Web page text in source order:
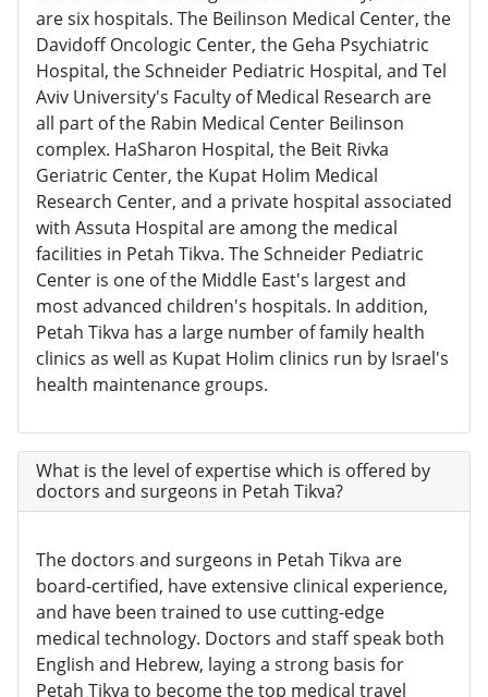
are six hospitals. The Beilinson Medical Center, the
Davidoff Oncologic Center, the Geha Psychiatric
Hospital, the Schneider Pediatric Hospital, and Tel
Aviv University's Faculty of Medical Research are
all part of the Rabin Medical Center Beilinson
complex. HaSharon Hospital, the Beit Rivka
Geriatric Center, the Kupat Holim Medical
Research Center, and a private hospital associated
with Assuta Hospital are among the medical
facilities in Petah Tikva. The Schneider Pediatric
Center is one of the Middle East's largest and
most advanced children's hospitals. In addition,
Petah Tikva has a large number of family health
clinics as well as Kupat Holim clinics run by Israel's
health maintenance groups.
What is the level of expertise which is offered by
doctors and surgeons in Petah Tikva?
The doctors and surgeons in Petah Tikva are
board-certified, have extensive clinical experience,
and have been trained to use cutting-edge
medical technology. Doctors and staff speak both
English and Hebrew, laying a strong basis for
Petah Tikva to become the top medical travel